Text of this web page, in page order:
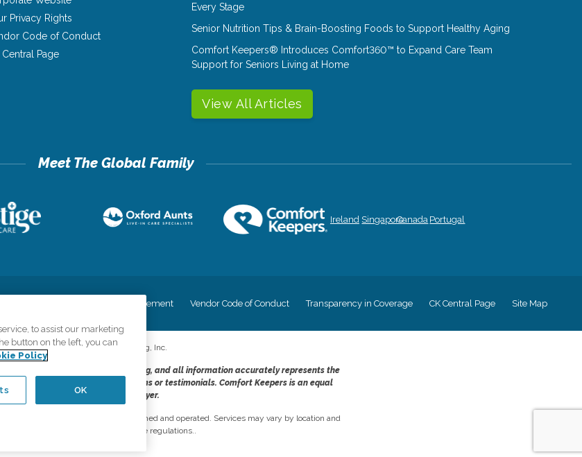
Privacy Rights
Code of Conduct
Central Page
Every Stage
Senior Nutrition Tips & Brain-Boosting Foods to Support Healthy Aging
Comfort Keepers® Introduces Comfort360™ to Expand Care Team
Support for Seniors Living at Home
View All Articles
Ireland SingaporeCanada Portugal
Accessiblity Statement Vendor Code of Conduct Transparency in Coverage CK Central Page Site Map
©2026CK Franchising, Inc.
the principles of truth in advertising, and all information accurately represents the
provided, licenses, price claims or testimonials. Comfort Keepers is an equal
opportunity employer.
most offices are independently owned and operated. Services may vary by location and
are subject to applicable state regulations..
to assist our marketing
button on the left, you can
Policy
OK